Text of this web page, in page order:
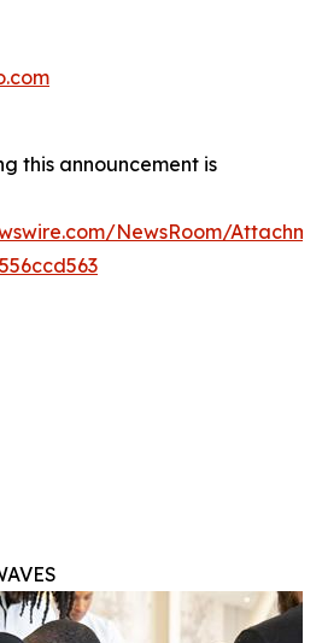
this announcement is
NewsRoom/